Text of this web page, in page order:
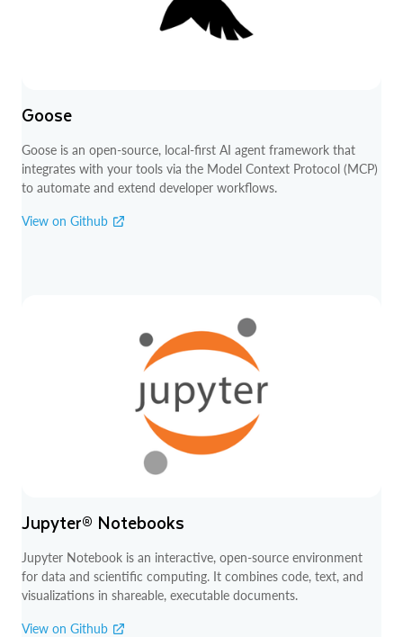
Goose
Goose is an open-source, local-first AI agent framework that
integrates with your tools via the Model Context Protocol (MCP)
to automate and extend developer workflows.
View on Github
Jupyter® Notebooks
Jupyter Notebook is an interactive, open-source environment
for data and scientific computing. It combines code, text, and
visualizations in shareable, executable documents.
View on Github